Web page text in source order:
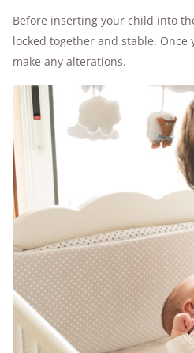
Before inserting your child into
locked together and stable.
make any alterations.